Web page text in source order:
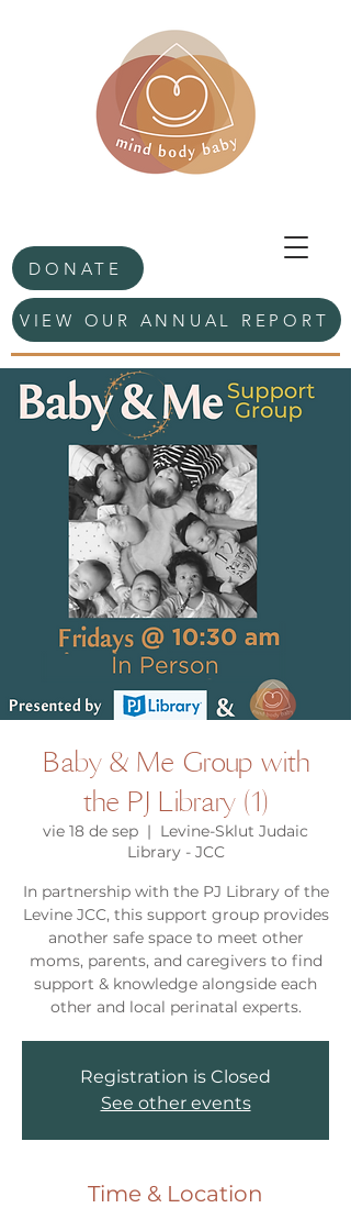
DONATE
VIEW OUR ANNUAL REPORT
Baby & Me Group with
the PJ Library (1)
vie 18 de sep
  |
Levine-Sklut Judaic
Library - JCC
In partnership with the PJ Library of the
Levine JCC, this support group provides
another safe space to meet other
moms, parents, and caregivers to find
support & knowledge alongside each
other and local perinatal experts.
Registration is Closed
See other events
Time & Location